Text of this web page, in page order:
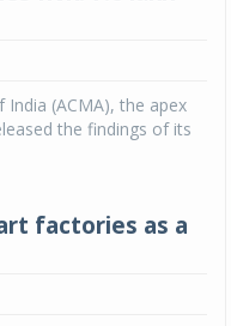
(ACMA), the apex
the findings of its
factories as a